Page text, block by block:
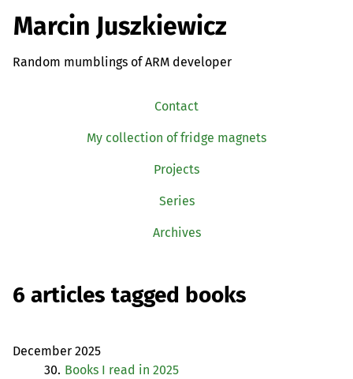
Marcin Juszkiewicz
Random mumblings of ARM developer
Contact
My collection of fridge magnets
Projects
Series
Archives
6 articles tagged books
December 2025
30. Books I read in 2025